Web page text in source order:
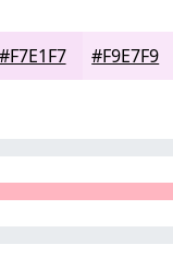
#F7E1F7 #F9E7F9